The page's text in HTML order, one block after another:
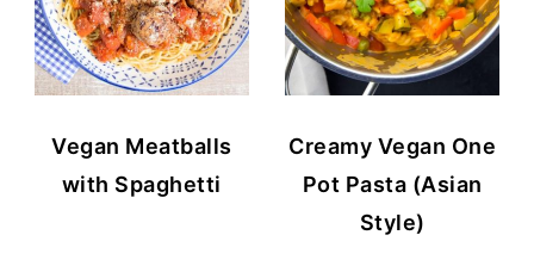
Vegan Meatballs
with Spaghetti
Creamy Vegan One
Pot Pasta (Asian
Style)